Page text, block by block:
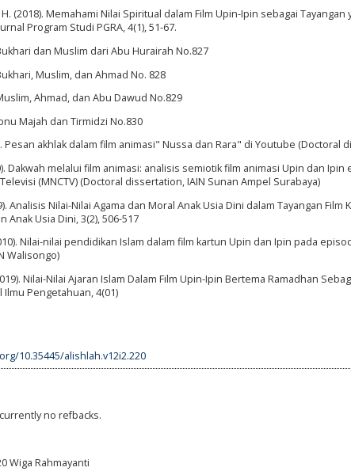
(2018). Memahami Nilai Spiritual dalam Film Upin-Ipin sebagai Tayangan
Program Studi PGRA, 4(1), 51-67.
dan Muslim dari Abu Hurairah No.827
Muslim, dan Ahmad No. 828
Ahmad, dan Abu Dawud No.829
Majah dan Tirmidzi No.830
Pesan akhlak dalam film animasi" Nussa dan Rara" di Youtube (Doctoral
Dakwah melalui film animasi: analisis semiotik film animasi Upin dan
(MNCTV) (Doctoral dissertation, IAIN Sunan Ampel Surabaya)
Analisis Nilai-Nilai Agama dan Moral Anak Usia Dini dalam Tayangan
Anak Usia Dini, 3(2), 506-517
Nilai-nilai pendidikan Islam dalam film kartun Upin dan Ipin pada
Walisongo)
Nilai-Nilai Ajaran Islam Dalam Film Upin-Ipin Bertema Ramadhan
Ilmu Pengetahuan, 4(01)
10.35445/alishlah.v12i2.220
no refbacks.
Wiga Rahmayanti